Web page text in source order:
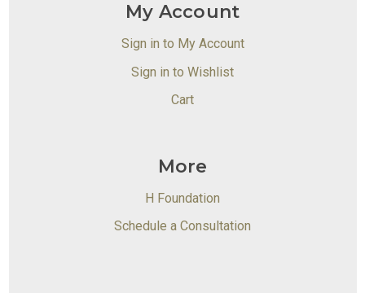
My Account
Sign in to My Account
Sign in to Wishlist
Cart
More
H Foundation
Schedule a Consultation